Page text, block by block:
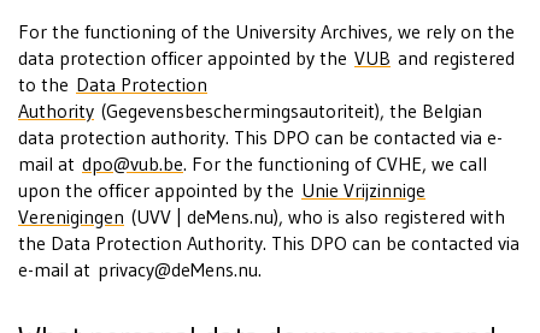
For the functioning of the University Archives, we rely on the
data protection officer appointed by the VUB and registered
to the Data Protection
Authority (Gegevensbeschermingsautoriteit), the Belgian
data protection authority. This DPO can be contacted via e-
mail at dpo@vub.be. For the functioning of CVHE, we call
upon the officer appointed by the Unie Vrijzinnige
Verenigingen (UVV | deMens.nu), who is also registered with
the Data Protection Authority. This DPO can be contacted via
e-mail at privacy@deMens.nu.